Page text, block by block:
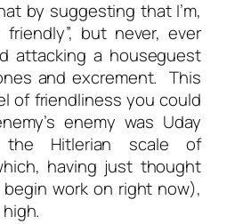
by suggesting that I’m,
but never, ever
attacking a houseguest
and excrement. This
of friendliness you could
enemy was Uday
Hitlerian scale of
having just thought
work on right now),